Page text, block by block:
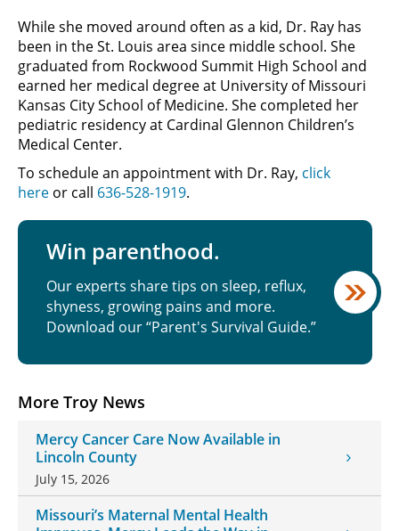
More Troy News
Mercy Cancer Care Now Available in
Lincoln County
July 15, 2026
Missouri’s Maternal Mental Health
While she moved around often as a kid, Dr. Ray has
been in the St. Louis area since middle school. She
graduated from Rockwood Summit High School and
earned her medical degree at University of Missouri
Kansas City School of Medicine. She completed her
pediatric residency at Cardinal Glennon Children’s
Medical Center.
To schedule an appointment with Dr. Ray, click
here or call 636-528-1919.
Win parenthood.
Our experts share tips on sleep, reflux,
shyness, growing pains and more.
Download our “Parent's Survival Guide.”